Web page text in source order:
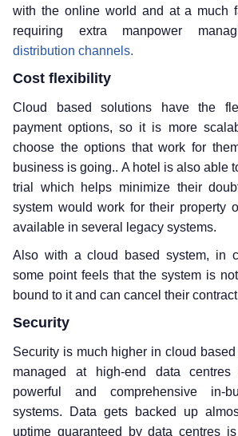
with the online world and at a much
requiring extra manpower
distribution channels.
Cost flexibility
Cloud based solutions have the
payment options, so it is more
choose the options that work for
business is going.. A hotel is also able
trial which helps minimize their
system would work for their property
available in several legacy systems.
Also with a cloud based system, in
some point feels that the system is
bound to it and can cancel their
Security
Security is much higher in cloud
managed at high-end data
powerful and comprehensive in-
systems. Data gets backed up
uptime guaranteed by data centres